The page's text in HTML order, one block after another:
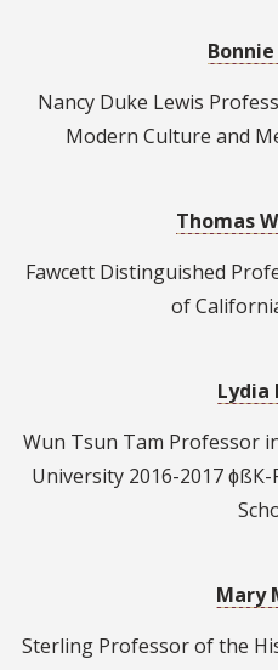
Nancy Duke Lewis
Modern Culture and
Thomas
Fawcett Distinguished
of
Lydia
Wun Tsun Tam Professor
University 2016-2017
Mary
Sterling Professor of the